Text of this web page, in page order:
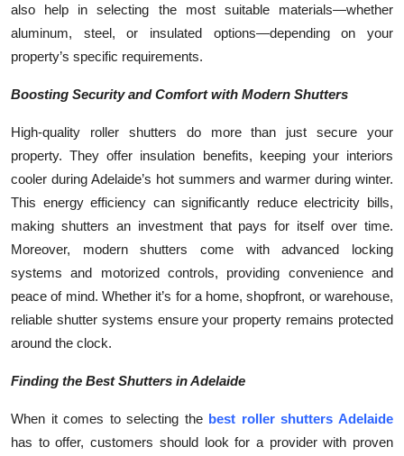
also help in selecting the most suitable materials—whether
aluminum, steel, or insulated options—depending on your
property’s specific requirements.
Boosting Security and Comfort with Modern Shutters
High-quality roller shutters do more than just secure your
property. They offer insulation benefits, keeping your interiors
cooler during Adelaide’s hot summers and warmer during winter.
This energy efficiency can significantly reduce electricity bills,
making shutters an investment that pays for itself over time.
Moreover, modern shutters come with advanced locking
systems and motorized controls, providing convenience and
peace of mind. Whether it’s for a home, shopfront, or warehouse,
reliable shutter systems ensure your property remains protected
around the clock.
Finding the Best Shutters in Adelaide
When it comes to selecting the best roller shutters Adelaide
has to offer, customers should look for a provider with proven